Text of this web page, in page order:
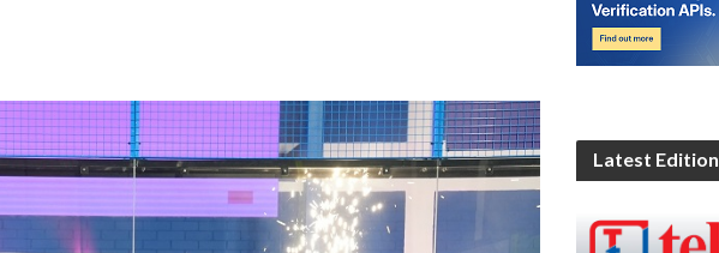
Latest Edition